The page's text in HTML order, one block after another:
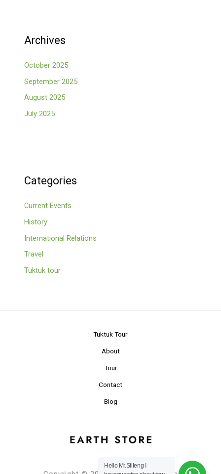
Archives
October 2025
September 2025
August 2025
July 2025
Categories
Current Events
History
International Relations
Travel
Tuktuk tour
Tuktuk Tour
About
Tour
Contact
Blog
Hello Mr.Silleng I